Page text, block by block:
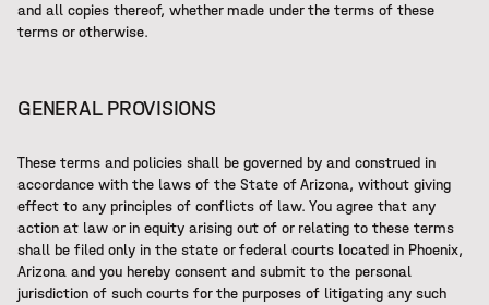
and all copies thereof, whether made under the terms of these
terms or otherwise.
GENERAL PROVISIONS
These terms and policies shall be governed by and construed in
accordance with the laws of the State of Arizona, without giving
effect to any principles of conflicts of law. You agree that any
action at law or in equity arising out of or relating to these terms
shall be filed only in the state or federal courts located in Phoenix,
Arizona and you hereby consent and submit to the personal
jurisdiction of such courts for the purposes of litigating any such